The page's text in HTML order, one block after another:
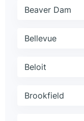
Beaver Dam
Bellevue
Beloit
Brookfield